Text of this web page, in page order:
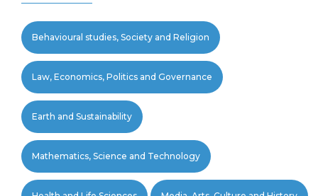
Behavioural studies, Society and Religion
Law, Economics, Politics and Governance
Earth and Sustainability
Mathematics, Science and Technology